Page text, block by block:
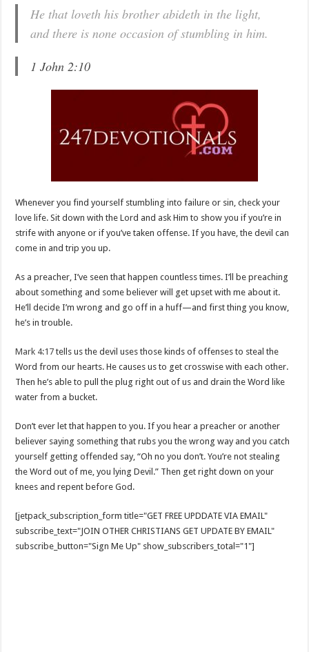
He that loveth his brother abideth in the light,
and there is none occasion of stumbling in him.
1 John 2:10
Whenever you find yourself stumbling into failure or sin, check your
love life. Sit down with the Lord and ask Him to show you if you’re in
strife with anyone or if you’ve taken offense. If you have, the devil can
come in and trip you up.
As a preacher, I’ve seen that happen countless times. I’ll be preaching
about something and some believer will get upset with me about it.
He’ll decide I’m wrong and go off in a huff—and first thing you know,
he’s in trouble.
Mark 4:17 tells us the devil uses those kinds of offenses to steal the
Word from our hearts. He causes us to get crosswise with each other.
Then he’s able to pull the plug right out of us and drain the Word like
water from a bucket.
Don’t ever let that happen to you. If you hear a preacher or another
believer saying something that rubs you the wrong way and you catch
yourself getting offended say, “Oh no you don’t. You’re not stealing
the Word out of me, you lying Devil.” Then get right down on your
knees and repent before God.
[jetpack_subscription_form title="GET FREE UPDDATE VIA EMAIL"
subscribe_text="JOIN OTHER CHRISTIANS GET UPDATE BY EMAIL"
subscribe_button="Sign Me Up" show_subscribers_total="1"]